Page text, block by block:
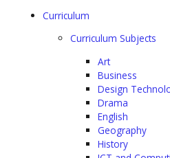
Curriculum
Curriculum Subjects
Art
Business
Design
Drama
English
Geography
History